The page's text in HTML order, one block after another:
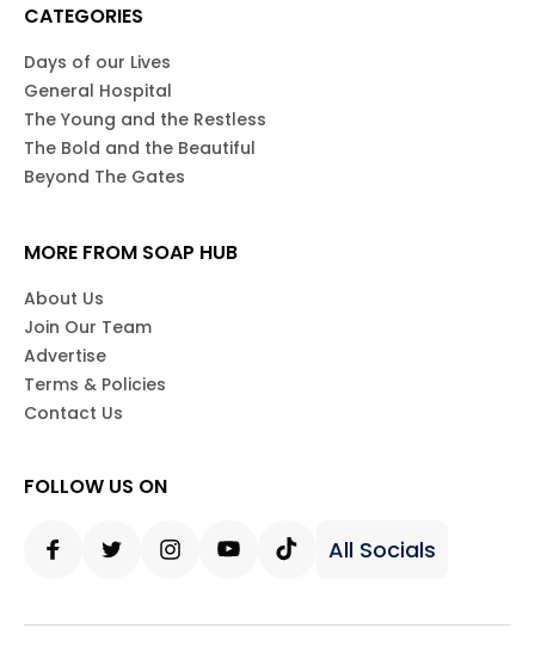
CATEGORIES
Days of our Lives
General Hospital
The Young and the Restless
The Bold and the Beautiful
Beyond The Gates
MORE FROM SOAP HUB
About Us
Join Our Team
Advertise
Terms & Policies
Contact Us
FOLLOW US ON
All Socials